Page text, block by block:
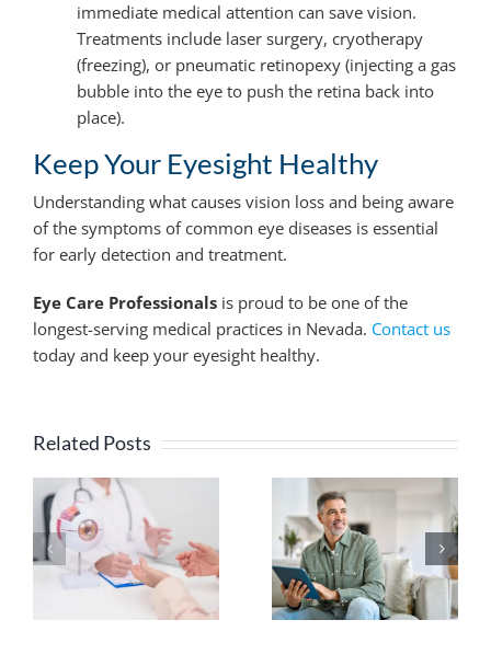
immediate medical attention can save vision.
Treatments include laser surgery, cryotherapy
(freezing), or pneumatic retinopexy (injecting a gas
bubble into the eye to push the retina back into
place).
Keep Your Eyesight Healthy
Understanding what causes vision loss and being aware
of the symptoms of common eye diseases is essential
for early detection and treatment.
Eye Care Professionals is proud to be one of the
longest-serving medical practices in Nevada. Contact us
today and keep your eyesight healthy.
Related Posts